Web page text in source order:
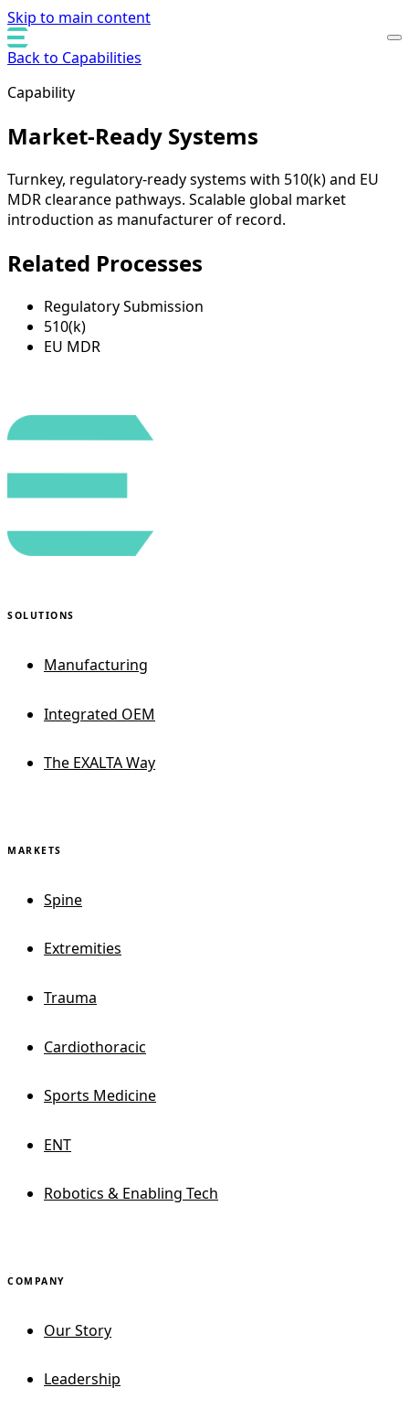
Skip to main content
Back to Capabilities
Capability
Market-Ready Systems
Turnkey, regulatory-ready systems with 510(k) and EU
MDR clearance pathways. Scalable global market
introduction as manufacturer of record.
Related Processes
Regulatory Submission
510(k)
EU MDR
SOLUTIONS
Manufacturing
Integrated OEM
The EXALTA Way
MARKETS
Spine
Extremities
Trauma
Cardiothoracic
Sports Medicine
ENT
Robotics & Enabling Tech
COMPANY
Our Story
Leadership